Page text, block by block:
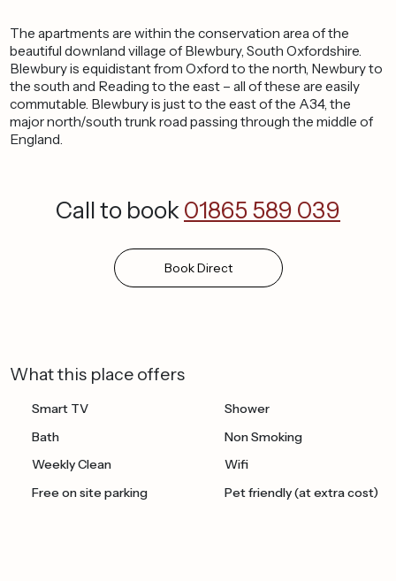
The apartments are within the conservation area of the
beautiful downland village of Blewbury, South Oxfordshire.
Blewbury is equidistant from Oxford to the north, Newbury to
the south and Reading to the east – all of these are easily
commutable. Blewbury is just to the east of the A34, the
major north/south trunk road passing through the middle of
England.
Call to book01865 589 039
BookDirect
What this place offers
Smart TV
Shower
Bath
Non Smoking
Weekly Clean
Wifi
Free on site parking
Pet friendly (at extra cost)